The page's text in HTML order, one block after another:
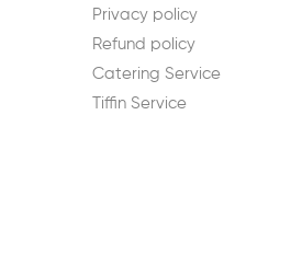
Privacy policy
Refund policy
Catering Service
Tiffin Service